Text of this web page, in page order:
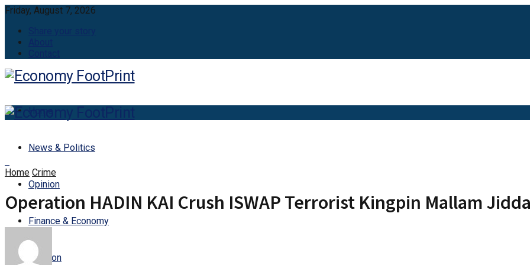
Friday, August 7, 2026
Home
News & Politics
Opinion
Finance & Economy
Aviation
Home Crime
Operation HADIN KAI Crush ISWAP Terrorist Kingpin Mallam